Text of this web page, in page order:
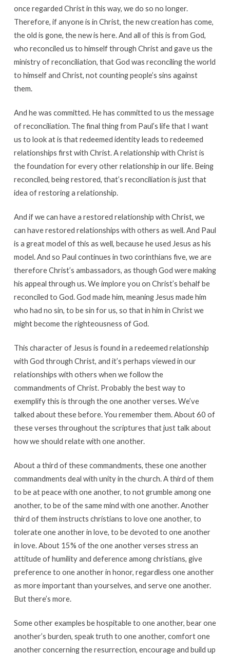
once regarded Christ in this way, we do so no longer.
Therefore, if anyone is in Christ, the new creation has come,
the old is gone, the new is here. And all of this is from God,
who reconciled us to himself through Christ and gave us the
ministry of reconciliation, that God was reconciling the world
to himself and Christ, not counting people’s sins against
them.
And he was committed. He has committed to us the message
of reconciliation. The final thing from Paul’s life that I want
us to look at is that redeemed identity leads to redeemed
relationships first with Christ. A relationship with Christ is
the foundation for every other relationship in our life. Being
reconciled, being restored, that’s reconciliation is just that
idea of restoring a relationship.
And if we can have a restored relationship with Christ, we
can have restored relationships with others as well. And Paul
is a great model of this as well, because he used Jesus as his
model. And so Paul continues in two corinthians five, we are
therefore Christ’s ambassadors, as though God were making
his appeal through us. We implore you on Christ’s behalf be
reconciled to God. God made him, meaning Jesus made him
who had no sin, to be sin for us, so that in him in Christ we
might become the righteousness of God.
This character of Jesus is found in a redeemed relationship
with God through Christ, and it’s perhaps viewed in our
relationships with others when we follow the
commandments of Christ. Probably the best way to
exemplify this is through the one another verses. We’ve
talked about these before. You remember them. About 60 of
these verses throughout the scriptures that just talk about
how we should relate with one another.
About a third of these commandments, these one another
commandments deal with unity in the church. A third of them
to be at peace with one another, to not grumble among one
another, to be of the same mind with one another. Another
third of them instructs christians to love one another, to
tolerate one another in love, to be devoted to one another
in love. About 15% of the one another verses stress an
attitude of humility and deference among christians, give
preference to one another in honor, regardless one another
as more important than yourselves, and serve one another.
But there’s more.
Some other examples be hospitable to one another, bear one
another’s burden, speak truth to one another, comfort one
another concerning the resurrection, encourage and build up